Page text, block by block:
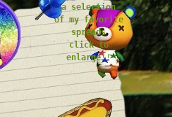
a selection
of my favorite
spreads
click to
enlarge!!